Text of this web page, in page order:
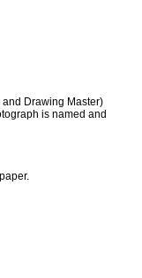
Drawing Master)
is named and